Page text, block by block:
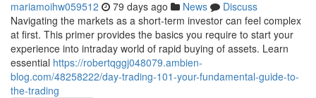
mariamoihw059512 79 days ago News
Discuss
Navigating the markets as a short-term investor can feel complex
at first. This primer provides the basics you require to start your
experience into intraday world of rapid buying of assets. Learn
essential https://robertqggj048079.ambien-
blog.com/48258222/day-trading-101-your-fundamental-guide-to-
the-trading